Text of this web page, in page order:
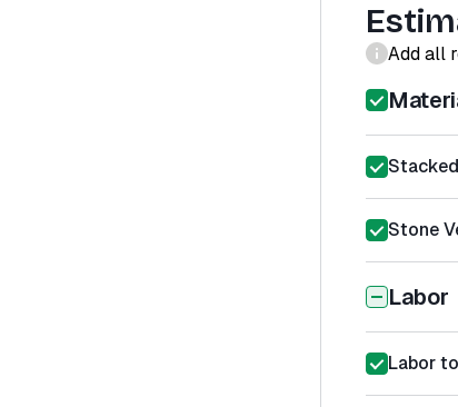
Add all
Stone
Labor
Labor